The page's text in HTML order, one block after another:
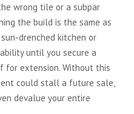
wrong tile or a subpar
the build is the same as
drenched kitchen or
until you secure a
for extension. Without this
could stall a future sale,
devalue your entire